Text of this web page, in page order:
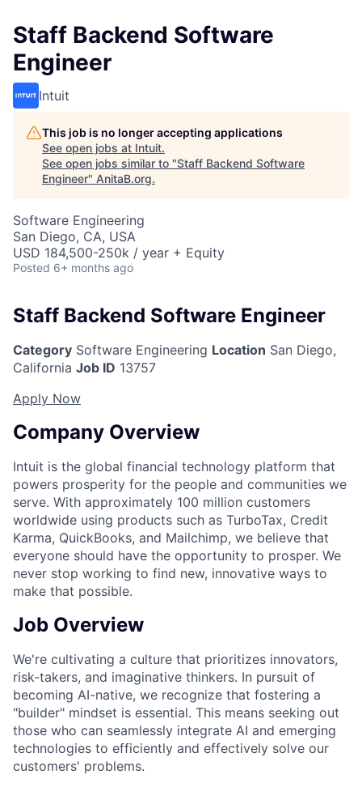
Staff Backend Software
Engineer
Intuit
This job is no longer accepting applications
See open jobs at Intuit.
See open jobs similar to "Staff Backend Software
Engineer" AnitaB.org.
Software Engineering
San Diego, CA, USA
USD 184,500-250k / year + Equity
Posted 6+ months ago
Staff Backend Software Engineer
Category Software Engineering Location San Diego,
California Job ID 13757
Apply Now
Company Overview
Intuit is the global financial technology platform that
powers prosperity for the people and communities we
serve. With approximately 100 million customers
worldwide using products such as TurboTax, Credit
Karma, QuickBooks, and Mailchimp, we believe that
everyone should have the opportunity to prosper. We
never stop working to find new, innovative ways to
make that possible.
Job Overview
We're cultivating a culture that prioritizes innovators,
risk-takers, and imaginative thinkers. In pursuit of
becoming AI-native, we recognize that fostering a
"builder" mindset is essential. This means seeking out
those who can seamlessly integrate AI and emerging
technologies to efficiently and effectively solve our
customers' problems.